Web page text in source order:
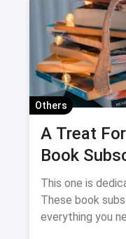
Others
A Treat
Book
India
This one is
These book
everything you